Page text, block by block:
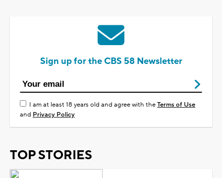
Sign up for the CBS 58 Newsletter
I am at least 18 years old and agree with theTerms of Use
and Privacy Policy
TOP STORIES